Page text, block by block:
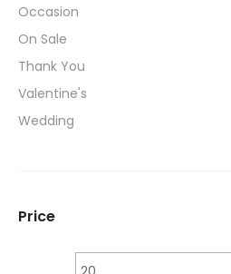
Occasion
On Sale
Thank You
Valentine's
Wedding
Price
Min